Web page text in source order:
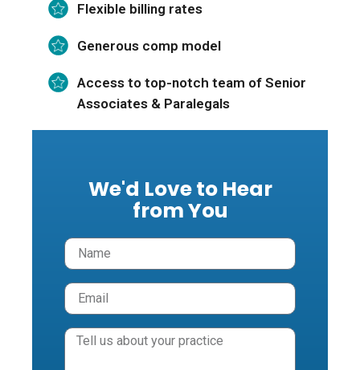
Flexible billing rates
Generous comp model
Access to top-notch team of Senior
Associates & Paralegals
We'd Love to Hear
from You